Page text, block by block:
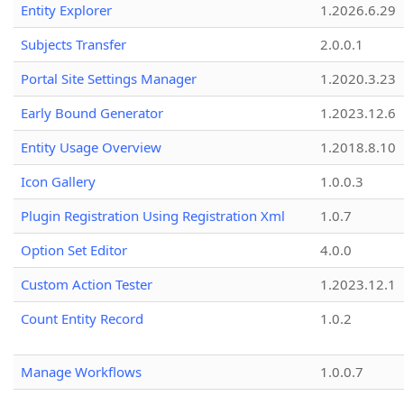
Entity Explorer
1.2026.6.29
Subjects Transfer
2.0.0.1
Portal Site Settings Manager
1.2020.3.23
Early Bound Generator
1.2023.12.6
Entity Usage Overview
1.2018.8.10
Icon Gallery
1.0.0.3
Plugin Registration Using Registration Xml
1.0.7
Option Set Editor
4.0.0
Custom Action Tester
1.2023.12.1
Count Entity Record
1.0.2
Manage Workflows
1.0.0.7